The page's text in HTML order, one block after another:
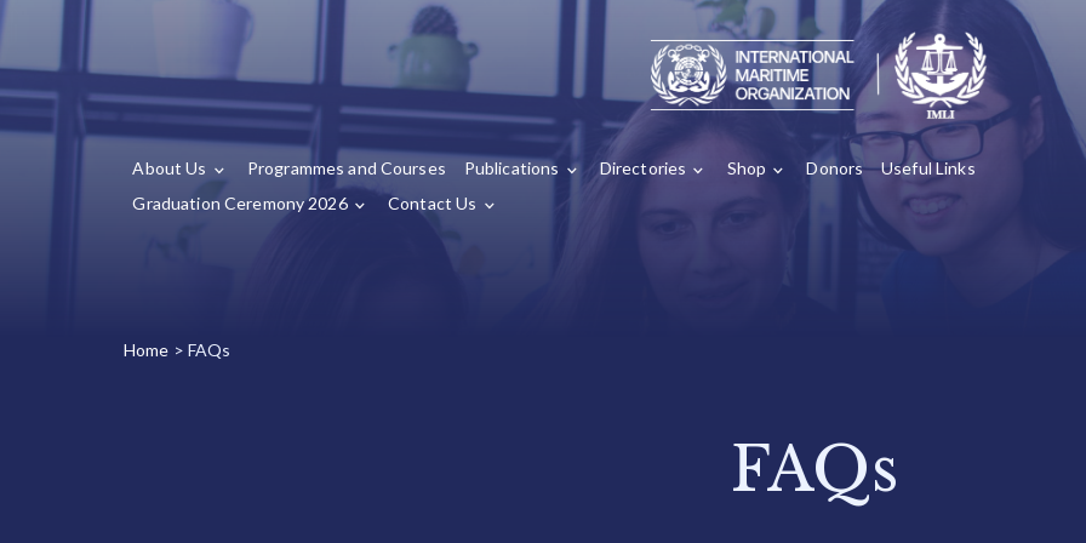
About Us Programmes and Courses Publications Directories Shop Donors
Useful Links
Graduation Ceremony 2026
Contact Us
Home > FAQs
FAQs